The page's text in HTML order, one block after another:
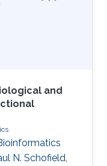
to
and
N. Schofield,